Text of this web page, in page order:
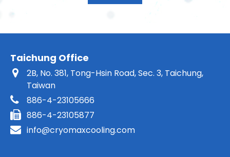
Taichung Office
2B, No. 381, Tong-Hsin Road, Sec. 3, Taichung,
Taiwan
886-4-23105666
886-4-23105877
info@cryomaxcooling.com